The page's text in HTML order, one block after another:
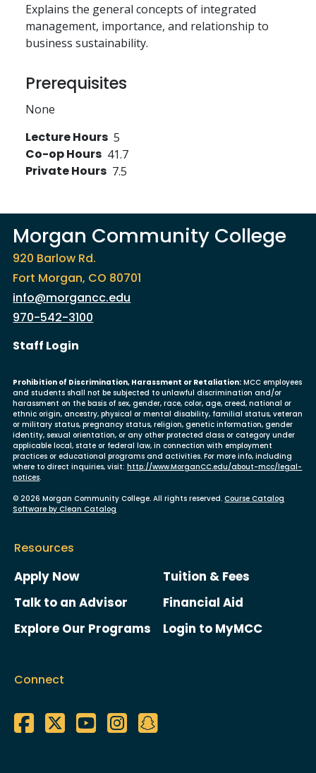
Explains the general concepts of integrated
management, importance, and relationship to
business sustainability.
Prerequisites
None
Lecture Hours 5
Co-op Hours 41.7
Private Hours 7.5
Morgan Community College
920 Barlow Rd.
Fort Morgan, CO 80701
info@morgancc.edu
970-542-3100
User account menu
Staff Login
Prohibition of Discrimination, Harassment or Retaliation: MCC employees
and students shall not be subjected to unlawful discrimination and/or
harassment on the basis of sex, gender, race, color, age, creed, national or
ethnic origin, ancestry, physical or mental disability, familial status, veteran
or military status, pregnancy status, religion, genetic information, gender
identity, sexual orientation, or any other protected class or category under
applicable local, state or federal law, in connection with employment
practices or educational programs and activities. For more info, including
where to direct inquiries, visit:http://www.MorganCC.edu/about-mcc/legal-
notices.
© 2026 Morgan Community College. All rights reserved.Course Catalog
Software by Clean Catalog
Resources
Apply Now
Talk to an Advisor
Explore Our Programs
Tuition & Fees
Financial Aid
Login to MyMCC
Connect